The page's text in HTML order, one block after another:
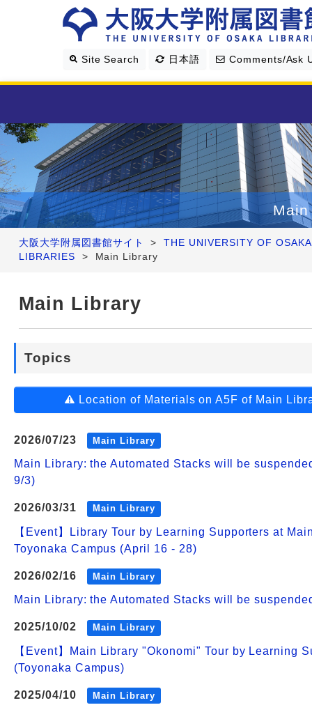
Site Search 日本語 Comments/Ask
Library Guide
Search & Find
Research Support
About Us
Four Libraries
大阪大学附属図書館サイト >
THE UNIVERSITY OF OSAKA
LIBRARIES
> Main Library
Main Library
Topics
Location of Materials on A5F of Main
2026/07/23 Main Library
Main Library: the Automated Stacks will be
9/3)
2026/03/31 Main Library
【Event】Library Tour by Learning Supporters at
Toyonaka Campus (April 16 - 28)
2026/02/16 Main Library
Main Library: the Automated Stacks will be
2025/10/02 Main Library
【Event】Main Library "Okonomi" Tour by Learning
(Toyonaka Campus)
2025/04/10 Main Library